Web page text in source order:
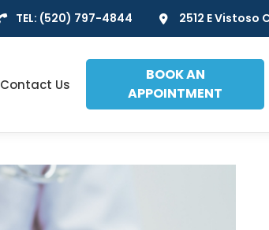
TEL: (520) 797-4844 2512 E Vistoso
Contact Us
BOOK AN
APPOINTMENT